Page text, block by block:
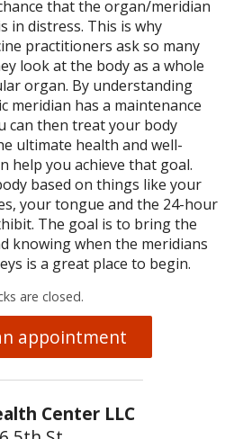
that the organ/meridian
in distress. This is why
practitioners ask so many
look at the body as a whole
organ. By understanding
meridian has a maintenance
can then treat your body
ultimate health and well-
help you achieve that goal.
based on things like your
your tongue and the 24-hour
The goal is to bring the
knowing when the meridians
is a great place to begin.
are closed.
appointment
Center LLC